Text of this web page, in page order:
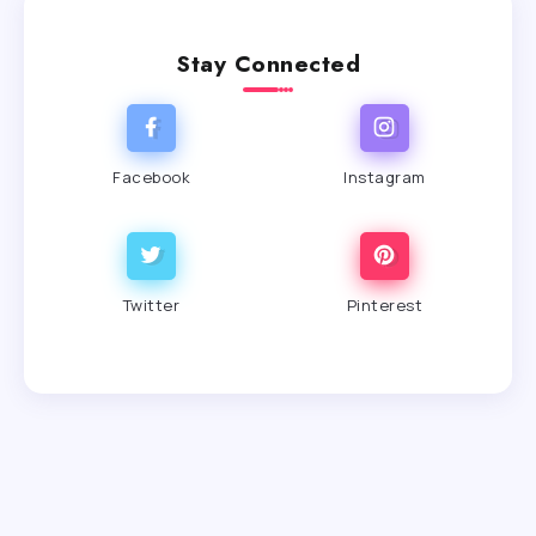
Stay Connected
Facebook Instagram
Twitter Pinterest